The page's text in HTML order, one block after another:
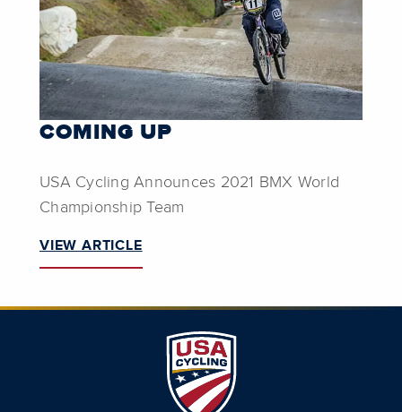
COMING UP
USA Cycling Announces 2021 BMX World
Championship Team
VIEW ARTICLE